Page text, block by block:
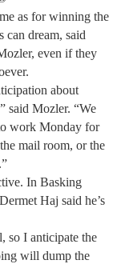
as for winning the
dream, said
even if they
about
said Mozler. “We
work Monday for
mail room, or the
In Basking
Haj said he’s
so I anticipate the
will dump the